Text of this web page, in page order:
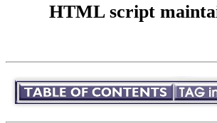
HTML script